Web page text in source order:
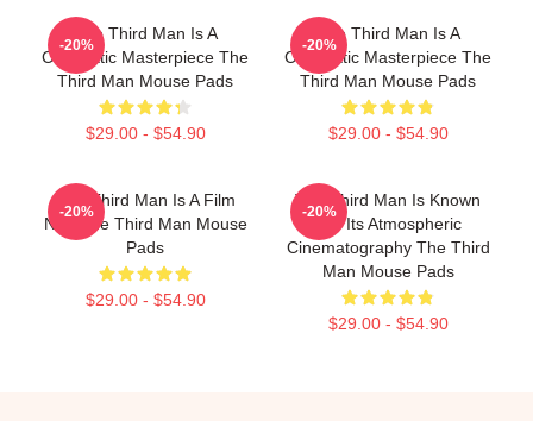
The Third Man Is A
Cinematic Masterpiece The
Third Man Mouse Pads
$29.00 - $54.90
-20%
The Third Man Is A
Cinematic Masterpiece The
Third Man Mouse Pads
$29.00 - $54.90
-20%
The Third Man Is A Film
Noir The Third Man Mouse
Pads
$29.00 - $54.90
-20%
The Third Man Is Known
For Its Atmospheric
Cinematography The Third
Man Mouse Pads
$29.00 - $54.90
-20%